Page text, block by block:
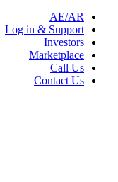
AE/AR
Log in & Support
Investors
Marketplace
Call Us
Contact Us